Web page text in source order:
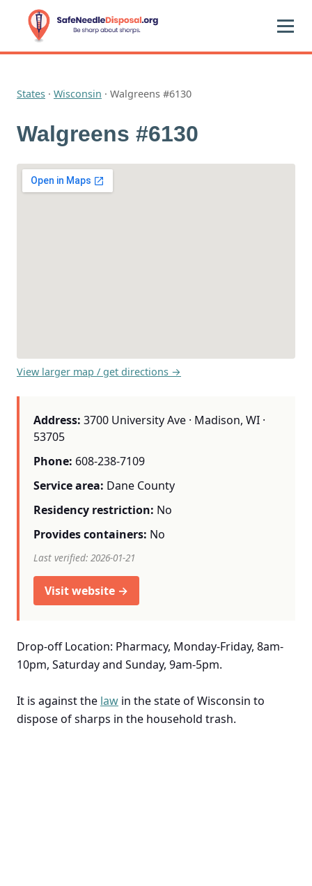
States · Wisconsin · Walgreens #6130
Walgreens #6130
View larger map / get directions →
Address: 3700 University Ave · Madison, WI ·
53705
Phone: 608-238-7109
Service area: Dane County
Residency restriction: No
Provides containers: No
Last verified: 2026-01-21
Visit website →
Drop-off Location: Pharmacy, Monday-Friday, 8am-
10pm, Saturday and Sunday, 9am-5pm.
It is against the law in the state of Wisconsin to
dispose of sharps in the household trash.